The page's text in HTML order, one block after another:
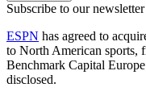
Subscribe to our newsletter
ESPN has agreed to
to North American sports,
Benchmark Capital
disclosed.